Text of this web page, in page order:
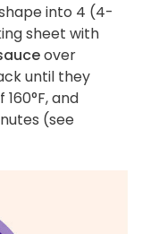
into 4 (4-
sheet with
over
until they
and
(see